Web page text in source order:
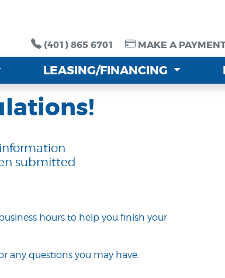
(401) 865 6701 MAKE A
LEASING/FINANCING
(401) 865 6701 MAKE A
LEASING/FINANCING
submitted
hours to help you finish your
any questions you may have.